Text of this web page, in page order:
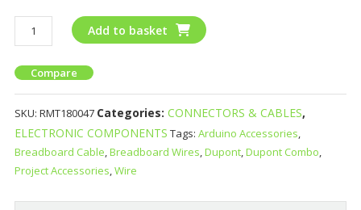
Add to basket
Compare
SKU: RMT180047 Categories: CONNECTORS & CABLES,
ELECTRONIC COMPONENTS Tags: Arduino Accessories,
Breadboard Cable,Breadboard Wires,Dupont,Dupont Combo,
Project Accessories,Wire